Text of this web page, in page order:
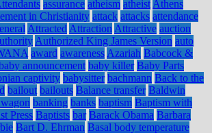
assurance atheism atheist Athens
in Christianity attack attacks attendance
Attracted Attraction Attractive auction
Authorized King James Version auto
award awareness Azariah Babcock &
announcement baby killer Baby Parts
captivity babysitter bachmann Back to the
bailout bailouts Balance transfer Baldwin
banking banks baptism Baptism with
Press Baptists bar Barack Obama Barbara
Bart D. Ehrman Basal body temperature